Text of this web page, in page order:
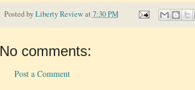
Posted byLiberty Review at 7:30 PM
No comments:
Post a Comment